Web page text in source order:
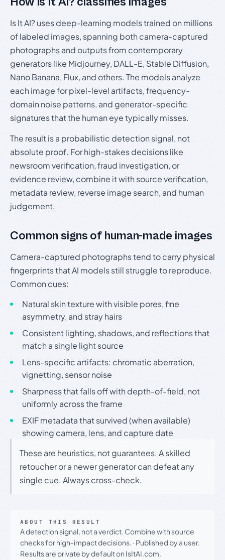
Is It AI? uses deep-learning models trained on millions
of labeled images, spanning both camera-captured
photographs and outputs from contemporary
generators like Midjourney, DALL-E, Stable Diffusion,
Nano Banana, Flux, and others. The models analyze
each image for pixel-level artifacts, frequency-
domain noise patterns, and generator-specific
signatures that the human eye typically misses.
The result is a probabilistic detection signal, not
absolute proof. For high-stakes decisions like
newsroom verification, fraud investigation, or
evidence review, combine it with source verification,
metadata review, reverse image search, and human
judgement.
Common signs of human-made images
Camera-captured photographs tend to carry physical
fingerprints that AI models still struggle to reproduce.
Common cues:
Natural skin texture with visible pores, fine
asymmetry, and stray hairs
Consistent lighting, shadows, and reflections that
match a single light source
Lens-specific artifacts: chromatic aberration,
vignetting, sensor noise
Sharpness that falls off with depth-of-field, not
uniformly across the frame
EXIF metadata that survived (when available)
showing camera, lens, and capture date
These are heuristics, not guarantees. A skilled
retoucher or a newer generator can defeat any
single cue. Always cross-check.
ABOUT THIS RESULT
A detection signal, not a verdict. Combine with source
checks for high-impact decisions. · Published by a user.
Results are private by default on IsItAI.com.